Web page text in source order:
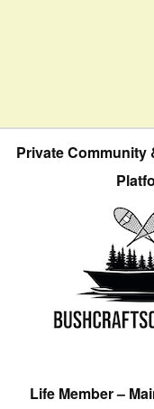
Private Community
Life Member –